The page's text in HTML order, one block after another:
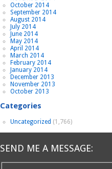
October 2014
September 2014
August 2014
July 2014
June 2014
May 2014
April 2014
March 2014
February 2014
January 2014
December 2013
November 2013
October 2013
Categories
Uncategorized (1,766)
SEND ME A MESSAGE: